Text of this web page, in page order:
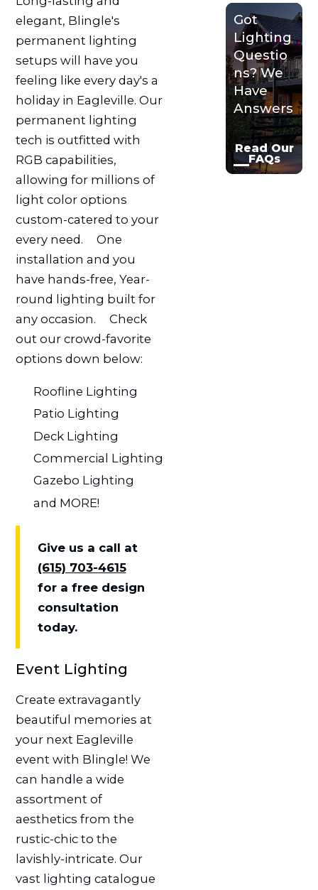
elegant, Blingle's
permanent lighting
setups will have you
feeling like every day's a
holiday in Eagleville. Our
permanent lighting
tech is outfitted with
RGB capabilities,
allowing for millions of
light color options
custom-catered to your
every need.ﾠ One
installation and you
have hands-free, Year-
round lighting built for
any occasion.ﾠ Check
out our crowd-favorite
options down below:
Roofline Lighting
Patio Lighting
Deck Lighting
Commercial Lighting
Gazebo Lighting
and MORE!
Give us a call at
(615) 703-4615
for a free design
consultation
today.
Event Lighting
Create extravagantly
beautiful memories at
your next Eagleville
event with Blingle! We
can handle a wide
assortment of
aesthetics from the
rustic-chic to the
lavishly-intricate. Our
vast lighting catalogue
Got
Lighting
Questio
ns? We
Have
Answers
Read Our
FAQs